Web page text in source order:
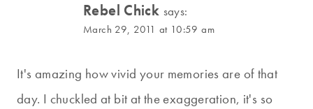
Rebel Chick says:
March 29, 2011 at 10:59 am
It's amazing how vivid your memories are of that
day. I chuckled at bit at the exaggeration, it's so